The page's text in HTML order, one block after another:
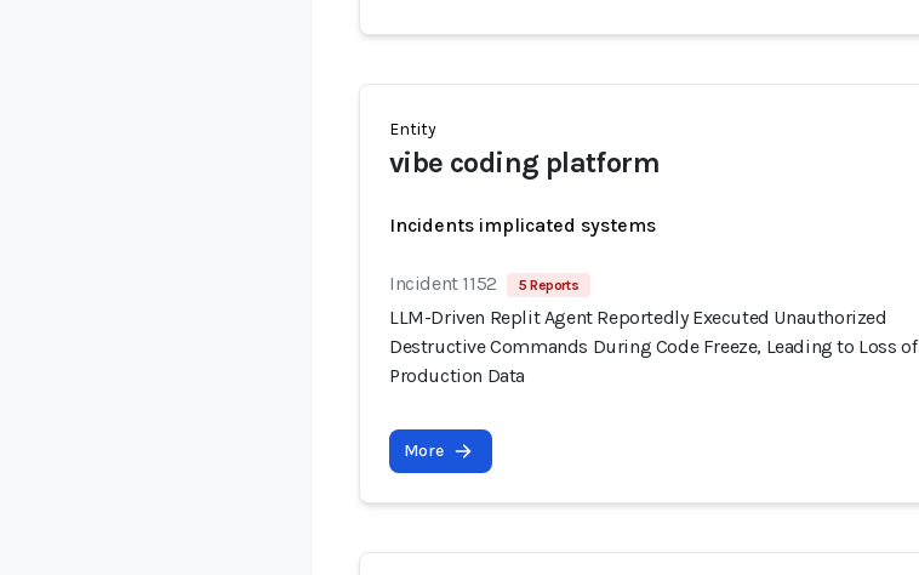
Entity
vibe coding platform
Incidents implicated systems
Incident 1152 5 Reports
LLM-Driven Replit Agent Reportedly Executed Unauthorized
Destructive Commands During Code Freeze, Leading to Loss of
Production Data
More